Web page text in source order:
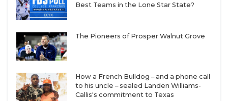
Best Teams in the Lone Star State?
The Pioneers of Prosper Walnut Grove
How a French Bulldog – and a phone call
to his uncle – sealed Landen Williams-
Callis's commitment to Texas